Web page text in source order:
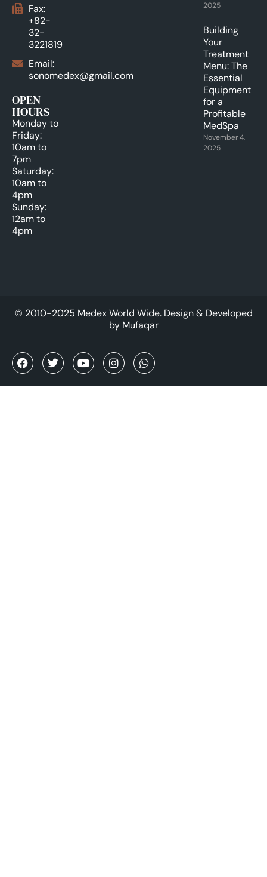
Fax:
+82-
32-
3221819
Email:
sonomedex@gmail.com
OPEN
HOURS
Monday to
Friday:
10am to
7pm
Saturday:
10am to
4pm
Sunday:
12am to
4pm
2025
Building
Your
Treatment
Menu: The
Essential
Equipment
for a
Profitable
MedSpa
November 4,
2025
© 2010-2025 Medex World Wide. Design & Developed
by Mufaqar